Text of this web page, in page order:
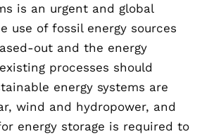
is an urgent and global
use of fossil energy sources
out and the energy
processes should
energy systems are
wind and hydropower, and
energy storage is required to